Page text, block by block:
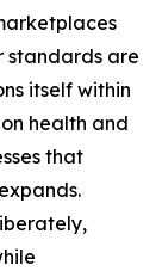
standards are
itself within
health and
that